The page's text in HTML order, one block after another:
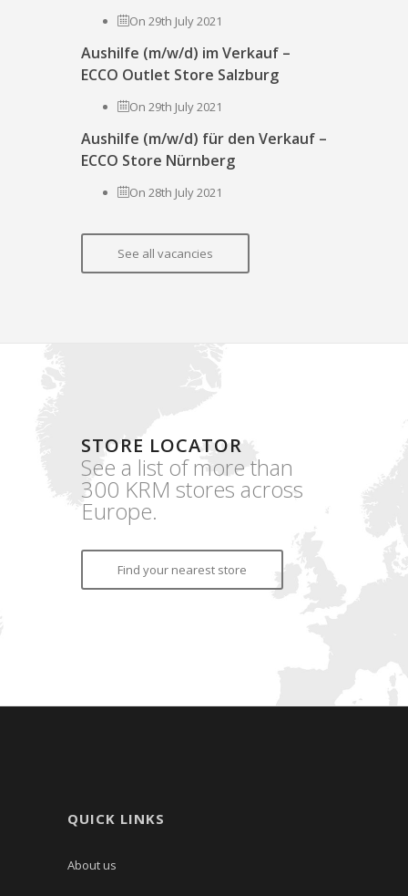
On 29th July 2021
Aushilfe (m/w/d) im Verkauf –
ECCO Outlet Store Salzburg
On 29th July 2021
Aushilfe (m/w/d) für den Verkauf –
ECCO Store Nürnberg
On 28th July 2021
See all vacancies
STORE LOCATOR
See a list of more than
300 KRM stores across
Europe.
Find your nearest store
QUICK LINKS
About us